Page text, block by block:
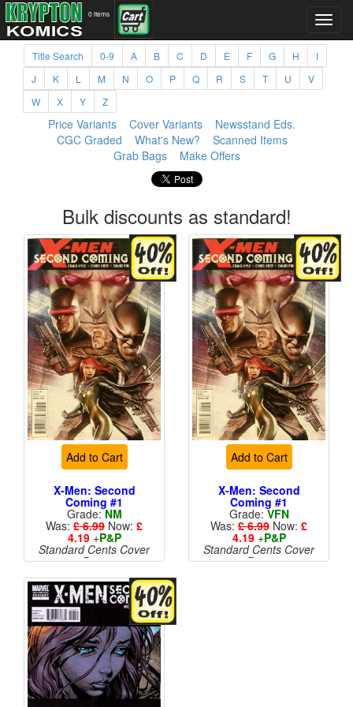
0 items
Title Search 0-9 A B C D E F G H
I
J
K L M N O P Q R S T U
V
W
X Y Z
Price Variants Cover Variants
Newsstand Eds.
CGC Graded
What's New?
Scanned Items
Grab Bags
Make Offers
Bulk discounts as standard!
Add to Cart
X-Men: Second
Coming #1
Grade:NM
Was: £ 6.99 Now: £
4.19+P&P
Standard Cents Cover
Price
Add to Cart
X-Men: Second
Coming #1
Grade:VFN
Was: £ 6.99 Now: £
4.19+P&P
Standard Cents Cover
Price